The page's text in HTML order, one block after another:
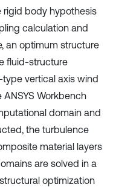
rigid body hypothesis
calculation and
an optimum structure
fluid-structure
vertical axis wind
ANSYS Workbench
domain and
the turbulence
material layers
are solved in a
optimization